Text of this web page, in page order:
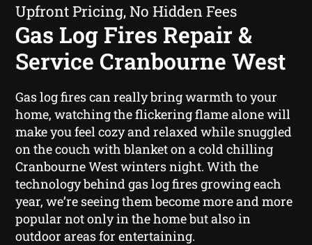
Upfront Pricing, No Hidden Fees
Gas Log Fires Repair &
Service Cranbourne West
Gas log fires can really bring warmth to your
home, watching the flickering flame alone will
make you feel cozy and relaxed while snuggled
on the couch with blanket on a cold chilling
Cranbourne West winters night. With the
technology behind gas log fires growing each
year, we’re seeing them become more and more
popular not only in the home but also in
outdoor areas for entertaining.